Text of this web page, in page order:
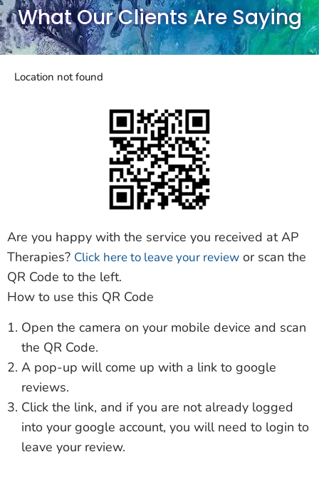
What Our Clients Are Saying
Location not found
Are you happy with the service you received at AP
Therapies? Click here to leave your review or scan the
QR Code to the left.
How to use this QR Code
Open the camera on your mobile device and scan
the QR Code.
A pop-up will come up with a link to google
reviews.
Click the link, and if you are not already logged
into your google account, you will need to login to
leave your review.